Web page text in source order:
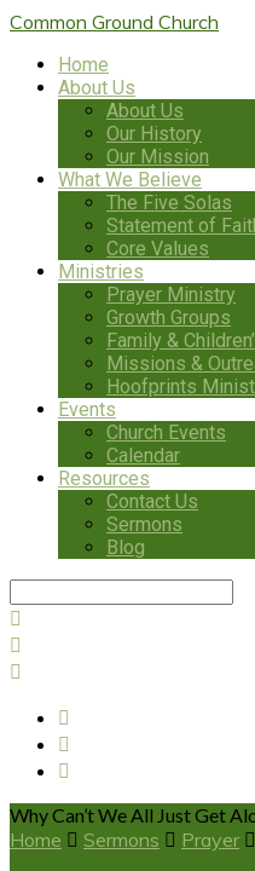
Common Ground Church
Home
About Us
About Us
Our History
Our Mission
What We Believe
The Five Solas
Statement of
Core Values
Ministries
Prayer Ministry
Growth Groups
Family &
Missions &
Hoofprints
Events
Church Events
Calendar
Resources
Contact Us
Sermons
Blog
Why Can’t We All Just Get
Home Sermons Prayer